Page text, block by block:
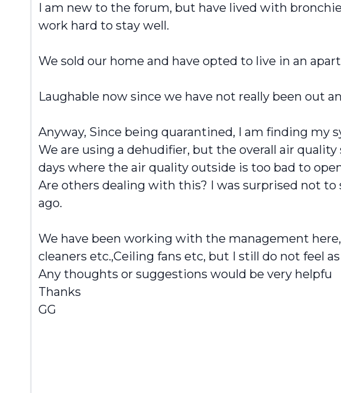
I am new to the forum, but have lived with
work hard to stay well.
We sold our home and have opted to live in an
Laughable now since we have not really been out
Anyway, Since being quarantined, I am finding
We are using a dehudifier, but the overall air
days where the air quality outside is too bad to
Are others dealing with this? I was surprised not
ago.
We have been working with the management
cleaners etc.,Ceiling fans etc, but I still do not feel
Any thoughts or suggestions would be very helpfu
Thanks
GG